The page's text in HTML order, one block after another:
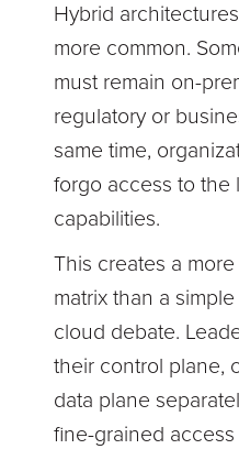
Hybrid
more common.
must remain on-
regulatory or
same time,
forgo access to the
capabilities.
This creates a
matrix than a
cloud debate.
their control plane,
data plane
fine-grained